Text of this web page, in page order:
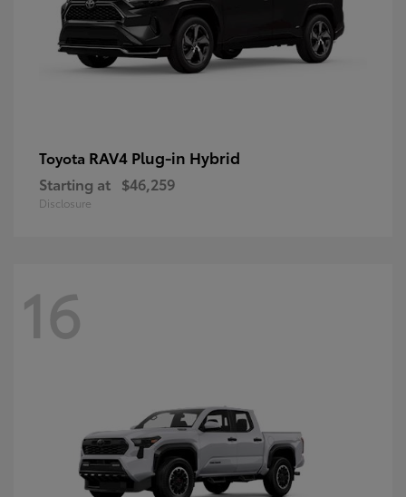
Toyota RAV4 Plug-in Hybrid
Starting at $46,259
Disclosure
16